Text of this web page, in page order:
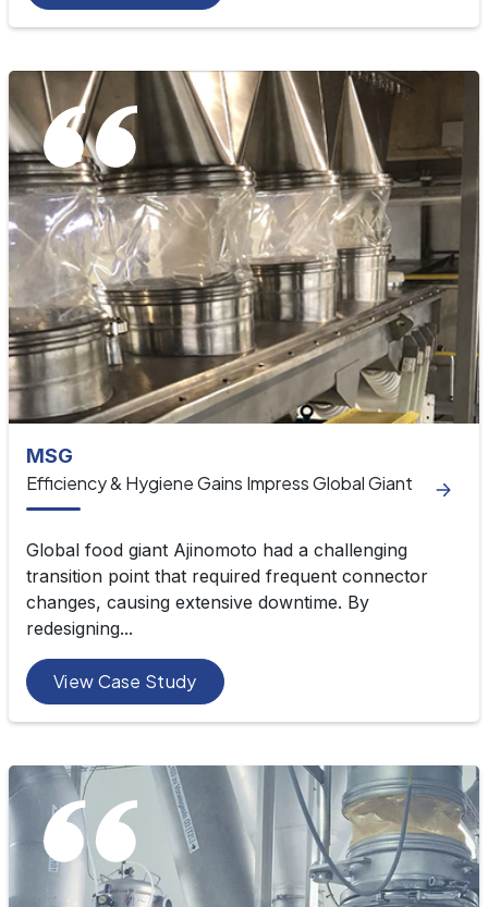
MSG
Efficiency & Hygiene Gains Impress Global Giant
Global food giant Ajinomoto had a challenging
transition point that required frequent connector
changes, causing extensive downtime. By
redesigning...
View Case Study